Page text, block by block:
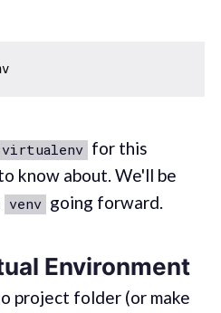
virtualenv
virtualenv for this
know about. We'll be
venv going forward.
Environment
project folder (or make